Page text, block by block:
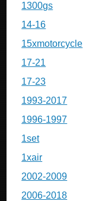
1300gs
14-16
15xmotorcycle
17-21
17-23
1993-2017
1996-1997
1set
1xair
2002-2009
2006-2018